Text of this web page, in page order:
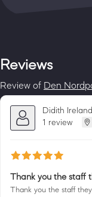
Reviews
Review of Den
Didith Ireland
1 review
Thank you the staff
Thank you the staff